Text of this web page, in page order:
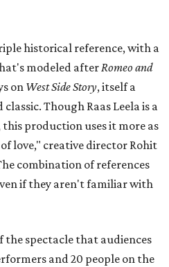
historical reference, with a
modeled after Romeo and
on West Side Story, itself a
Though Raas Leela is a
production uses it more as
love," creative director Rohit
combination of references
if they aren't familiar with
the spectacle that audiences
and 20 people on the